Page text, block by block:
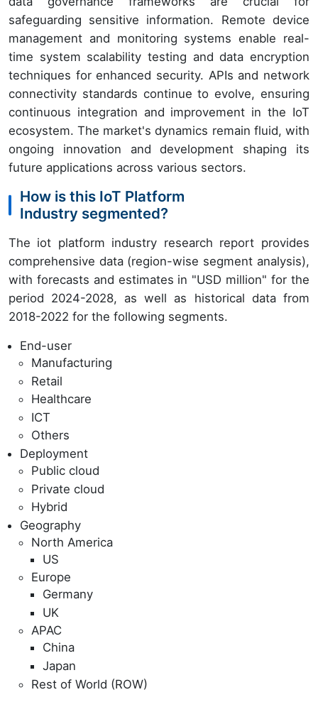
safeguarding sensitive information. Remote device
management and monitoring systems enable real-
time system scalability testing and data encryption
techniques for enhanced security. APIs and network
connectivity standards continue to evolve, ensuring
continuous integration and improvement in the IoT
ecosystem. The market's dynamics remain fluid, with
ongoing innovation and development shaping its
future applications across various sectors.
How is this IoT Platform
Industry segmented?
The iot platform industry research report provides
comprehensive data (region-wise segment analysis),
with forecasts and estimates in "USD million" for the
period 2024-2028, as well as historical data from
2018-2022 for the following segments.
End-user
Manufacturing
Retail
Healthcare
ICT
Others
Deployment
Public cloud
Private cloud
Hybrid
Geography
North America
US
Europe
Germany
UK
APAC
China
Japan
Rest of World (ROW)